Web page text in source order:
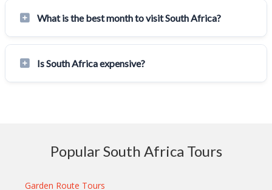
What is the best month to visit South Africa?
Is South Africa expensive?
Popular South Africa Tours
Garden Route Tours